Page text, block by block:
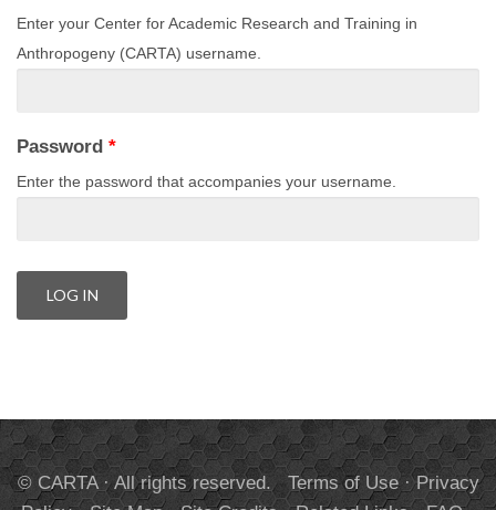
Enter your Center for Academic Research and Training in
Anthropogeny (CARTA) username.
Password *
Enter the password that accompanies your username.
© CARTA · All rights reserved. Terms of Use·Privacy